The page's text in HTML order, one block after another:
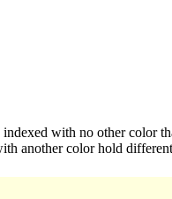
with no other color
another color hold